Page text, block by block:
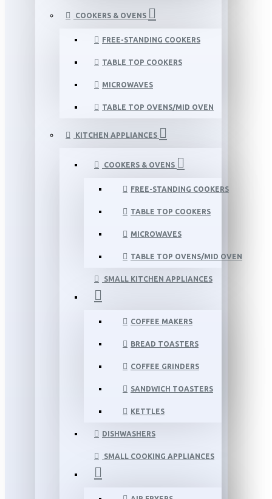
COOKERS & OVENS
FREE-STANDING COOKERS
TABLE TOP COOKERS
MICROWAVES
TABLE TOP OVENS/MID OVEN
KITCHEN APPLIANCES
COOKERS & OVENS
FREE-STANDING COOKERS
TABLE TOP COOKERS
MICROWAVES
TABLE TOP OVENS/MID OVEN
SMALL KITCHEN APPLIANCES
COFFEE MAKERS
BREAD TOASTERS
COFFEE GRINDERS
SANDWICH TOASTERS
KETTLES
DISHWASHERS
SMALL COOKING APPLIANCES